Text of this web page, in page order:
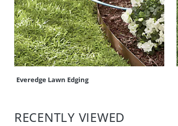
Everedge Lawn Edging
RECENTLY VIEWED